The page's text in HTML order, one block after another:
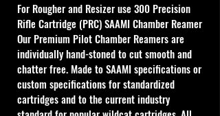
For Rougher and Resizer use 300 Precision
Rifle Cartridge (PRC) SAAMI Chamber Reamer
Our Premium Pilot Chamber Reamers are
individually hand-stoned to cut smooth and
chatter free. Made to SAAMI specifications or
custom specifications for standardized
cartridges and to the current industry